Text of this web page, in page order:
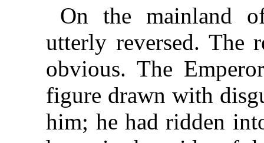
On the mainland
utterly reversed. The
obvious. The
figure drawn with
him; he had ridden